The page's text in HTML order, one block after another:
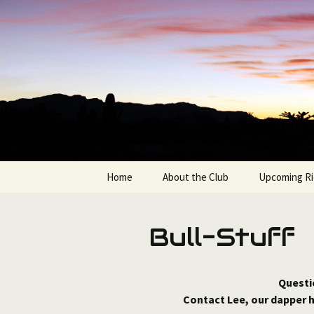
to
Bicycling in the Grand Canyon
Home About the Club
Club Officers & Contacts
Upcoming
Route Sorter
Bull-Stuff
Contact Lee, our dapper